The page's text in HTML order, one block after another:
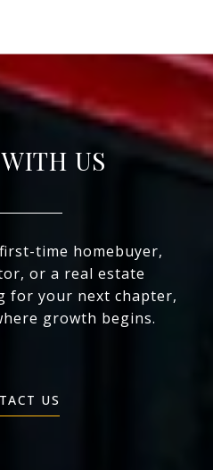
US
time homebuyer,
or a real estate
for your next chapter,
growth begins.
US